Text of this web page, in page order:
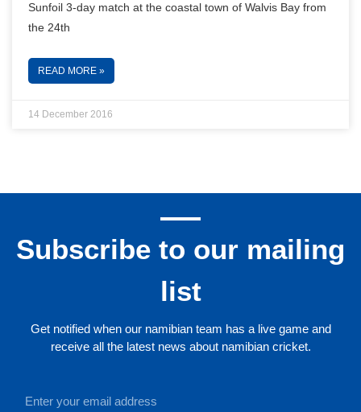
Sunfoil 3-day match at the coastal town of Walvis Bay from
the 24th
READ MORE »
14 December 2016
Subscribe to our mailing
list
Get notified when our namibian team has a live game and
receive all the latest news about namibian cricket.